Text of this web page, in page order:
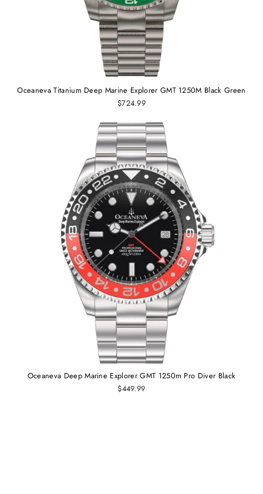
Oceaneva Titanium Deep Marine Explorer GMT 1250M Black Green
$724.99
Oceaneva Deep Marine Explorer GMT 1250m Pro Diver Black
$449.99